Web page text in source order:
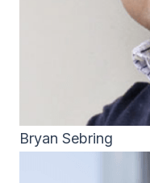
Bryan Sebring